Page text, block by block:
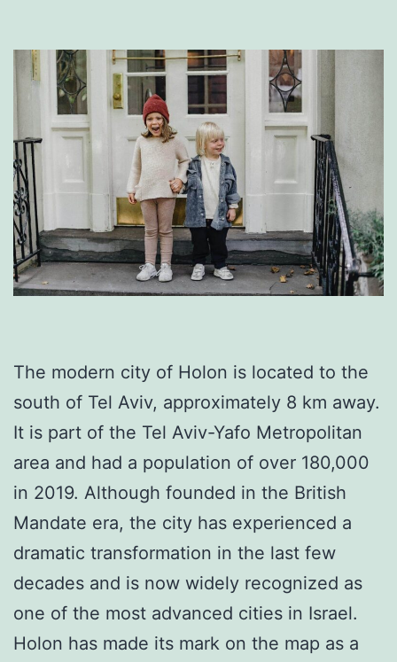
The modern city of Holon is located to the
south of Tel Aviv, approximately 8 km away.
It is part of the Tel Aviv-Yafo Metropolitan
area and had a population of over 180,000
in 2019. Although founded in the British
Mandate era, the city has experienced a
dramatic transformation in the last few
decades and is now widely recognized as
one of the most advanced cities in Israel.
Holon has made its mark on the map as a